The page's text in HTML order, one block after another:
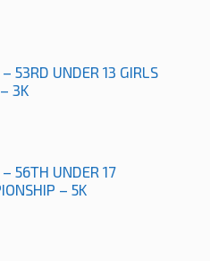
53RD UNDER 13 GIRLS
3K
56TH UNDER 17
– 5K